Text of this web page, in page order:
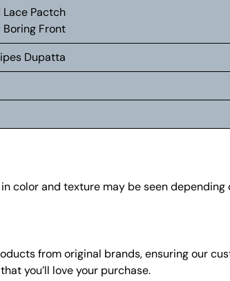
Pactch
Boring Front
Dupatta
color and texture may be seen
from original brands, ensuring our
you’ll love your purchase.